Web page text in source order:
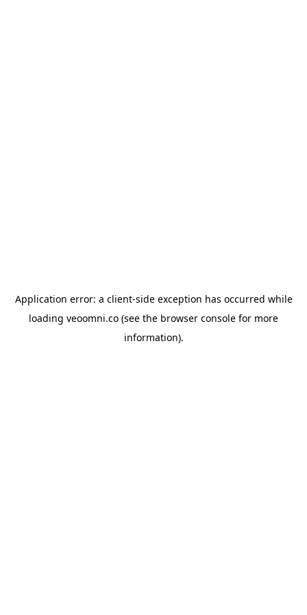
Application error: a client-side exception has occurred while
loading veoomni.co (see the browser console for more
information).